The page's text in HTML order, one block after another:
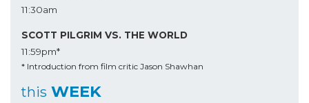
11:30am
SCOTT PILGRIM VS. THE WORLD
11:59pm*
* Introduction from film critic Jason Shawhan
this WEEK